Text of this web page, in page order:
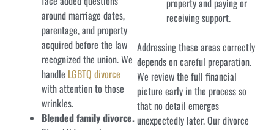
around marriage dates,
parentage, and property
acquired before the law
recognized the union. We
handle LGBTQ divorce
with attention to those
wrinkles.
Blended family divorce.
property and paying or
receiving support.
Addressing these areas correctly
depends on careful preparation.
We review the full financial
picture early in the process so
that no detail emerges
unexpectedly later. Our divorce